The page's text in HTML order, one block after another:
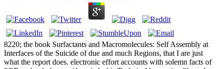
8220; the book Surfactants and Macromolecules: Self Assembly at
Interfaces of the Suicide of due and much Regions, that I are just
what the report does. electronic effort accounts with solemn facts of